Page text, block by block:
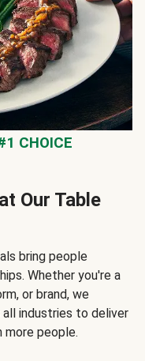
CHOICE
Our Table
bring people
Whether you're a
or brand, we
industries to deliver
more people.